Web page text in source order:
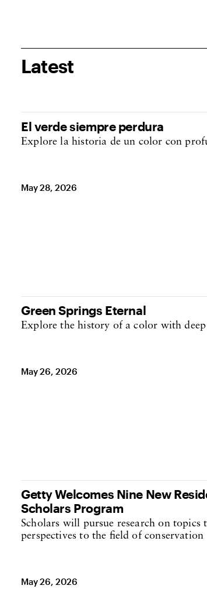
Latest
El verde siempre perdura
Explore la historia de un color con
May 28, 2026
Green Springs Eternal
Explore the history of a color with
May 26, 2026
Getty Welcomes Nine New
Scholars Program
Scholars will pursue research on
perspectives to the field of conservation
May 26, 2026